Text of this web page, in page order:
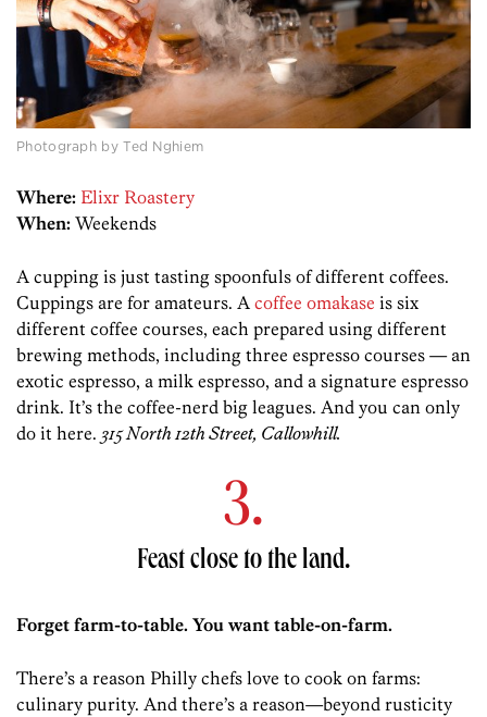
Photograph by Ted Nghiem
Where: Elixr Roastery
When: Weekends
A cupping is just tasting spoonfuls of different coffees.
Cuppings are for amateurs. A coffee omakase is six
different coffee courses, each prepared using different
brewing methods, including three espresso courses — an
exotic espresso, a milk espresso, and a signature espresso
drink. It’s the coffee-nerd big leagues. And you can only
do it here. 315 North 12th Street, Callowhill.
3.
Feast close to the land.
Forget farm-to-table. You want table-on-farm.
There’s a reason Philly chefs love to cook on farms:
culinary purity. And there’s a reason—beyond rusticity